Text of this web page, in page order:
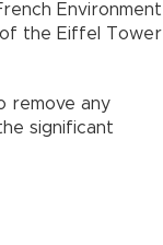
Environment
the Eiffel Tower
remove any
significant